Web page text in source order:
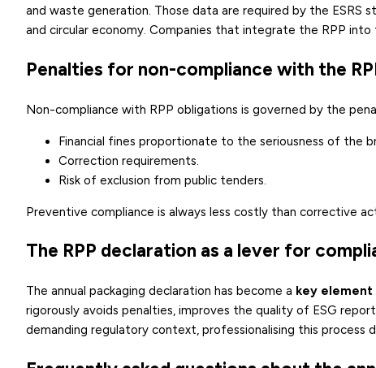
and waste generation. Those data are required by the ESRS
and circular economy. Companies that integrate the RPP
Penalties for non-compliance with the
Non-compliance with RPP obligations is governed by the
Financial fines proportionate to the seriousness of the
Correction requirements.
Risk of exclusion from public tenders.
Preventive compliance is always less costly than corrective
The RPP declaration as a lever for
The annual packaging declaration has become a key
rigorously avoids penalties, improves the quality of ESG
demanding regulatory context, professionalising this